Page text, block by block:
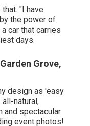
"I have
the power of
car that carries
days.
Grove,
design as 'easy
natural,
and spectacular
event photos!